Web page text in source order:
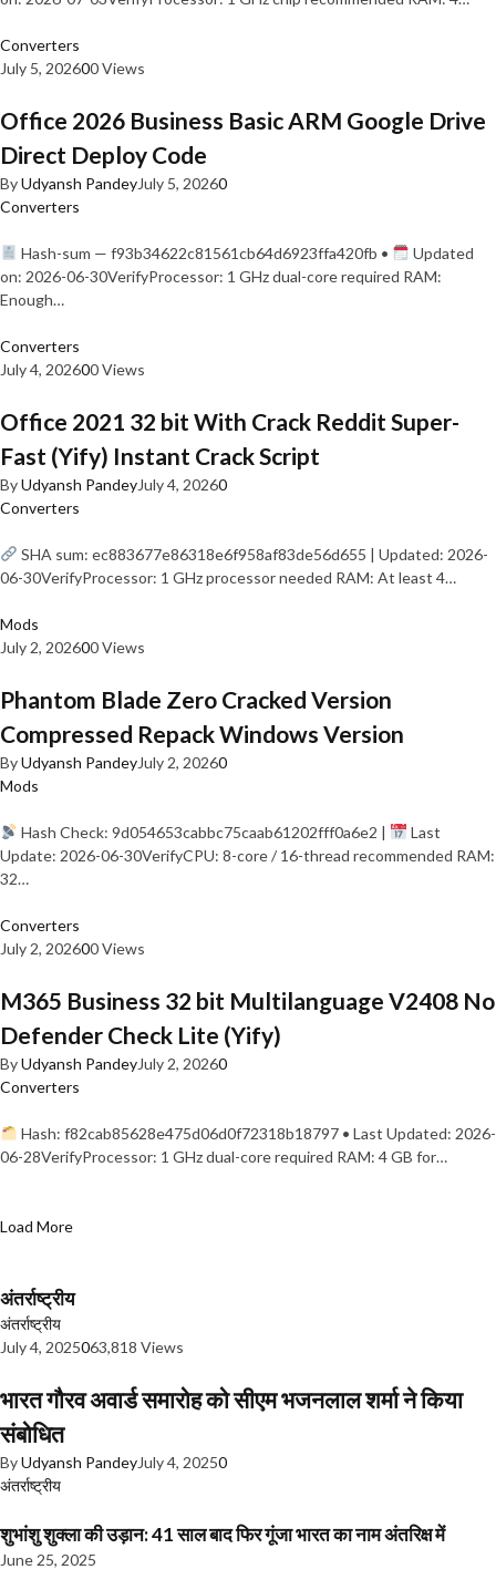
Converters
July 5, 202600 Views
Office 2026 Business Basic ARM Google Drive
Direct Deploy Code
ByUdyansh PandeyJuly 5, 20260
Converters
Hash-sum — f93b34622c81561cb64d6923ffa420fb •
Updated
on: 2026-06-30VerifyProcessor: 1 GHz dual-core required RAM:
Enough…
Converters
July 4, 202600 Views
Office 2021 32 bit With Crack Reddit Super-
Fast (Yify) Instant Crack Script
ByUdyansh PandeyJuly 4, 20260
Converters
SHA sum: ec883677e86318e6f958af83de56d655 | Updated: 2026-
06-30VerifyProcessor: 1 GHz processor needed RAM: At least 4…
Mods
July 2, 202600 Views
Phantom Blade Zero Cracked Version
Compressed Repack Windows Version
ByUdyansh PandeyJuly 2, 20260
Mods
Hash Check: 9d054653cabbc75caab61202fff0a6e2 |
Last
Update: 2026-06-30VerifyCPU: 8-core / 16-thread recommended RAM:
32…
Converters
July 2, 202600 Views
M365 Business 32 bit Multilanguage V2408 No
Defender Check Lite (Yify)
ByUdyansh PandeyJuly 2, 20260
Converters
Hash: f82cab85628e475d06d0f72318b18797 • Last Updated: 2026-
06-28VerifyProcessor: 1 GHz dual-core required RAM: 4 GB for…
Load More
अंतर्राष्ट्रीय
अंतर्राष्ट्रीय
July 4, 2025063,818 Views
भारत गौरव अवार्ड समारोह को सीएम भजनलाल शर्मा ने किया
संबोधित
ByUdyansh PandeyJuly 4, 20250
अंतर्राष्ट्रीय
शुभांशु शुक्ला की उड़ान: 41 साल बाद फिर गूंजा भारत का नाम अंतरिक्ष में
June 25, 2025